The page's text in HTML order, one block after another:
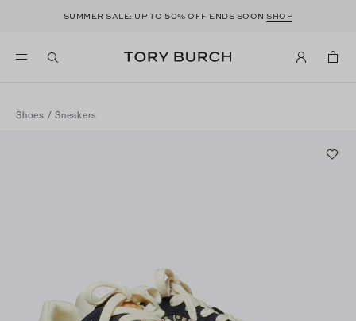
SUMMER SALE: UP TO50% OFF ENDS SOONSHOP
Shoes / Sneakers